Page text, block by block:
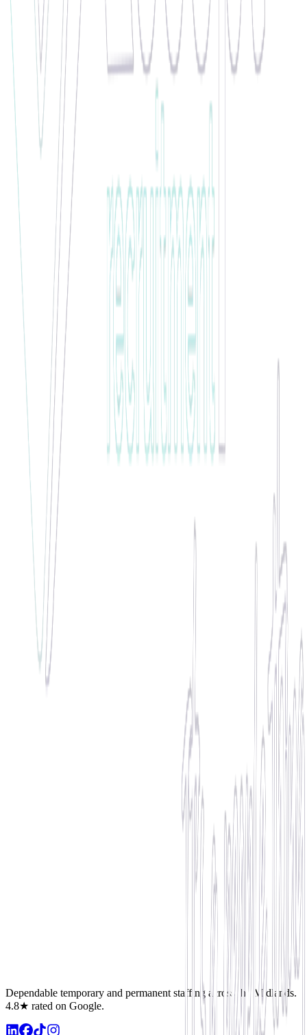
Pedro is working with us from September and is showing great
work ethic. He is very helpful, supportive and positive. All the
clients are giving him positive feedback and are happy with him no
matter what role he is doing. Pedro is always showing his
commitment, dedication and hard work. We are very happy to work
with such a candidate!
🏆 WINNER •
Jake Wilson
Future Permanent Leader
Jake has been put forward for employee of the month due to how
much he has grown since starting with our client. He takes
everything on board and pushes himself as well as looking out for
others and supporting them. Jake will go far with the client he is
with and is on the list of candidates to be taken perm in the coming
weeks.
🏆 WINNER • December 2020
Anna Siedlecka
100% Attendance Hero
Anna has been put forward for employee of the month due her
reliability, proactivity and 100% attendance. Anna was chosen by
our client as one of the best workers onsite that leads by example.
Flexible Support Specialist
Rafal is highly flexible in his approach to work, often willing to
assist at extremely short notice and is exceptionally well reviewed
by all of our clients.
Maintaining 100% attendance, punctuality, and clocking in
Assisting at short notice, supporting teammates, and showing
Hitting high productivity numbers, adhering to health and safety,
Dependable temporary and permanent staffing across the Midlands.
4.8★ rated on Google.